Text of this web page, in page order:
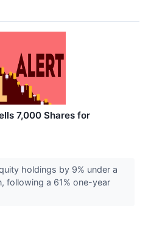
7,000 Shares for
holdings by 9% under a
following a 61% one-year